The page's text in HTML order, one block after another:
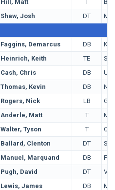
Hill, Matt
Shaw, Josh DT
Faggins, Demarcus DB
Heinrich, Keith TE
Cash, Chris DB
Thomas, Kevin DB
Rogers, Nick LB
Anderle, Matt T
Walter, Tyson T
Ballard, Clenton DT
Manuel, Marquand DB
Pugh, David DT
Lewis, James DB